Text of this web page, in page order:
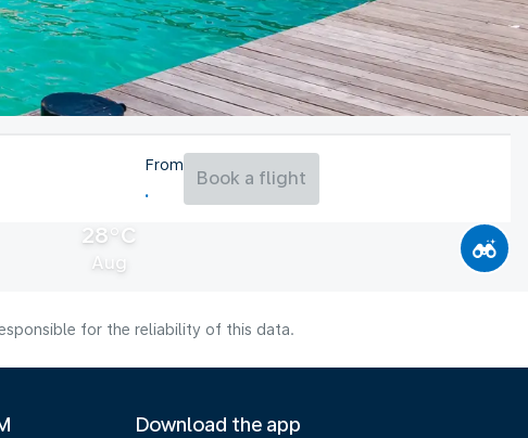
28°C
Aug
From
Book a flight
for the reliability of this data.
Download the app